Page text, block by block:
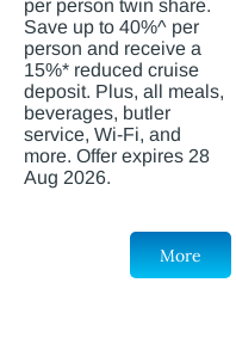
per person twin share.
Save up to 40%^ per
person and receive a
15%* reduced cruise
deposit. Plus, all meals,
beverages, butler
service, Wi-Fi, and
more. Offer expires 28
Aug 2026.
More